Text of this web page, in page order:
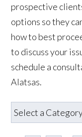
prospective
options so they
how to best
to discuss your
schedule a
Alatsas.